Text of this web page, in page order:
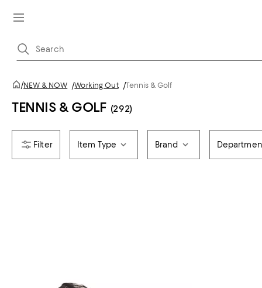
/NEW & NOW /Working Out /Tennis & Golf
TENNIS & GOLF (292)
Item Type Brand